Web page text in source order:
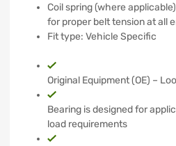
Coil spring (where
for proper belt tension at all
Fit type: Vehicle Specific
Original Equipment (OE) –
Bearing is designed for
load requirements